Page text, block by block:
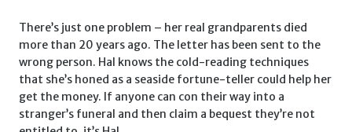
There’s just one problem – her real grandparents died
more than 20 years ago. The letter has been sent to the
wrong person. Hal knows the cold-reading techniques
that she’s honed as a seaside fortune-teller could help her
get the money. If anyone can con their way into a
stranger’s funeral and then claim a bequest they’re not